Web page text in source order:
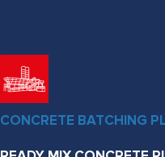
CONCRETE BATCHING